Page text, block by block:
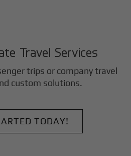
Travel Services
trips or company travel
custom solutions.
TODAY!